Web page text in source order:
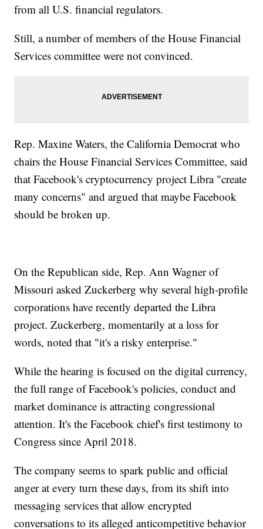
from all U.S. financial regulators.
Still, a number of members of the House Financial
Services committee were not convinced.
Rep. Maxine Waters, the California Democrat who
chairs the House Financial Services Committee, said
that Facebook's cryptocurrency project Libra "create
many concerns" and argued that maybe Facebook
should be broken up.
On the Republican side, Rep. Ann Wagner of
Missouri asked Zuckerberg why several high-profile
corporations have recently departed the Libra
project. Zuckerberg, momentarily at a loss for
words, noted that "it's a risky enterprise."
While the hearing is focused on the digital currency,
the full range of Facebook's policies, conduct and
market dominance is attracting congressional
attention. It's the Facebook chief's first testimony to
Congress since April 2018.
The company seems to spark public and official
anger at every turn these days, from its shift into
messaging services that allow encrypted
conversations to its alleged anticompetitive behavior